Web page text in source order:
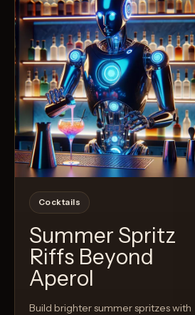
Cocktails
Summer Spritz
Riffs Beyond
Aperol
Build brighter summer spritzes with